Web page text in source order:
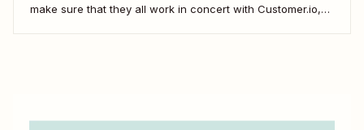
make sure that they all work in concert with Customer.io,